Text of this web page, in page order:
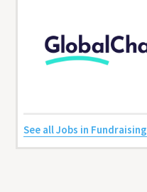
See all Jobs in Fundraising